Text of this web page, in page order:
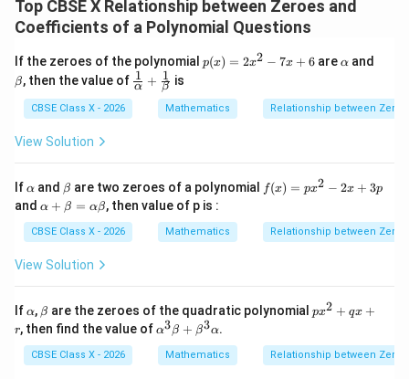
The value ofkfor which the sum of the zeroes is 2 is
Therefore, the correct option is (D).
Download Solution in PDF
Top CBSE X Relationship between Zeroes and
Coefficients of a Polynomial Questions
If the zeroes of the polynomial p
(x)
2x
^2
p(x) = 2x2 − 7x + 6 are\a
a
α and
β, then the value of \fr
ac
{\a
ac
{1}
{\b
et
α
1 + β
1 is
CBSE Class X - 2026 Mathematics Relationship between
View Solution
If\a
lp
h
a
α and \b
et
a
β are two zeroes of a polynomial
f
(x)
px
^2
f(x) = px2 − 2x + 3p
and \a
ha
+
\b
=
\a
lp
ha
\b
α + β = αβ, then value of p is :
CBSE Class X - 2026 Mathematics Relationship between
View Solution
If\a
lp
h
a
α, \b
et
a
β are the zeroes of the quadratic polynomial p
x
2
+
px2 + qx +
r, then find the value of\a
ha
^3
α3β + β3α.
CBSE Class X - 2026 Mathematics Relationship between